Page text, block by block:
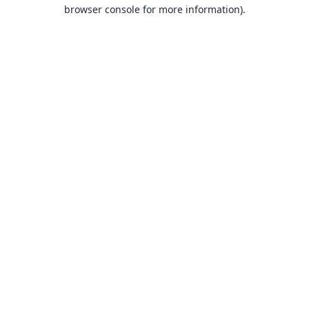
browser console for more information).